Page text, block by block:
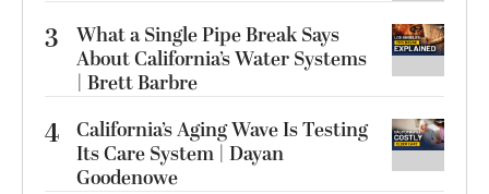
3
What a Single Pipe Break Says
About California’s Water Systems
| Brett Barbre
4 California’s Aging Wave Is Testing
Its Care System | Dayan
Goodenowe